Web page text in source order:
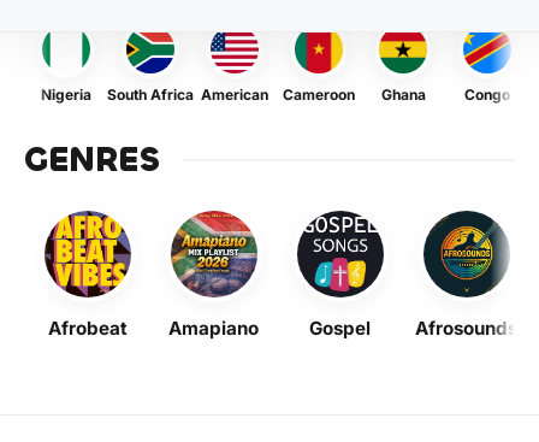
Nigeria South Africa American Cameroon Ghana Congo
GENRES
Afrobeat Amapiano Gospel Afrosounds